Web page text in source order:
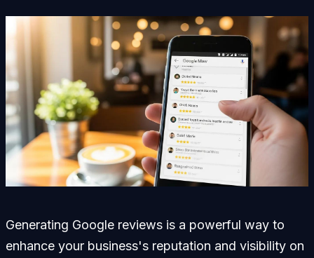
Generating Google reviews is a powerful way to
enhance your business's reputation and visibility on